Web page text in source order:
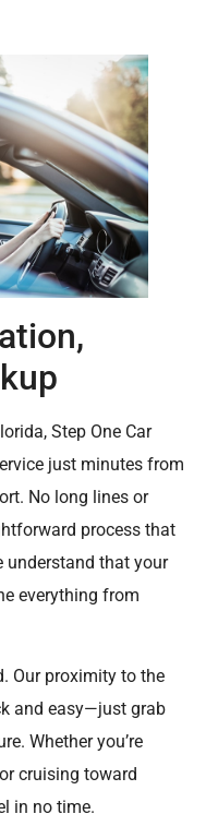
Step One Car
just minutes from
No long lines or
process that
understand that your
everything from
Our proximity to the
and easy—just grab
Whether you’re
cruising toward
in no time.